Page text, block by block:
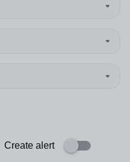
Create alert